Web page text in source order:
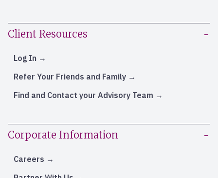
Client Resources
Log In
Refer Your Friends and Family
Find and Contact your Advisory Team
Corporate Information
Careers